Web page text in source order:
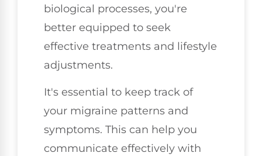
biological processes, you're
better equipped to seek
effective treatments and lifestyle
adjustments.
It's essential to keep track of
your migraine patterns and
symptoms. This can help you
communicate effectively with